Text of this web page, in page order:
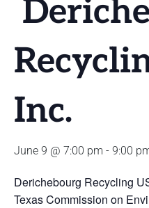
Inc.
June 9 @ 7:00 pm - 9:00
Derichebourg Recycling
Texas Commission on